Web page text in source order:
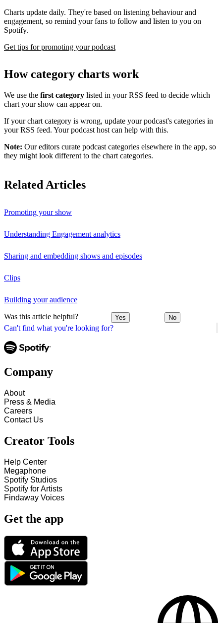
Can't find what you're looking for?
Charts update daily. They're based on listening behaviour and
engagement, so remind your fans to follow and listen to you on
Spotify.
Get tips for promoting your podcast
How category charts work
We use the first category listed in your RSS feed to decide which
chart your show can appear on.
If your chart category is wrong, update your podcast's categories in
your RSS feed. Your podcast host can help with this.
Note: Our editors curate podcast categories elsewhere in the app, so
they might look different to the chart categories.
Related Articles
Promoting your show
Understanding Engagement analytics
Sharing and embedding shows and episodes
Clips
Building your audience
Was this article helpful? Yes No
Company
About
Press & Media
Careers
Contact Us
Creator Tools
Help Center
Megaphone
Spotify Studios
Spotify for Artists
Findaway Voices
Get the app